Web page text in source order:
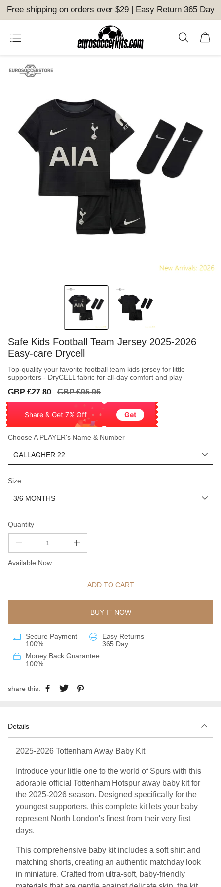
Free shipping on orders over $29 | Easy Return 365 Day
Safe Kids Football Team Jersey 2025-2026
Easy-care Drycell
Top-quality your favorite football team kids jersey for little
supporters - DryCELL fabric for all-day comfort and play
Sale
GBP £27.80
Regular
GBP £95.96
Share & Get 7% Off Get
Choose A PLAYER's Name & Number
Size
Quantity
Available Now
ADD TO CART
BUY IT NOW
Secure Payment
100%
Easy Returns
365 Day
Money Back Guarantee
100%
share this:
Details
2025-2026 Tottenham Away Baby Kit
Introduce your little one to the world of Spurs with this
adorable official Tottenham Hotspur away baby kit for
the 2025-2026 season. Designed specifically for the
youngest supporters, this complete kit lets your baby
represent North London's finest from their very first
days.
This comprehensive baby kit includes a soft shirt and
matching shorts, creating an authentic matchday look
in miniature. Crafted from ultra-soft, baby-friendly